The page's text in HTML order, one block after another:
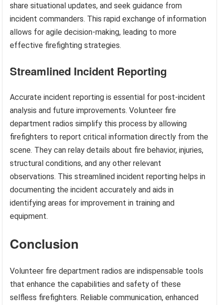
share situational updates, and seek guidance from
incident commanders. This rapid exchange of information
allows for agile decision-making, leading to more
effective firefighting strategies.
Streamlined Incident Reporting
Accurate incident reporting is essential for post-incident
analysis and future improvements. Volunteer fire
department radios simplify this process by allowing
firefighters to report critical information directly from the
scene. They can relay details about fire behavior, injuries,
structural conditions, and any other relevant
observations. This streamlined incident reporting helps in
documenting the incident accurately and aids in
identifying areas for improvement in training and
equipment.
Conclusion
Volunteer fire department radios are indispensable tools
that enhance the capabilities and safety of these
selfless firefighters. Reliable communication, enhanced